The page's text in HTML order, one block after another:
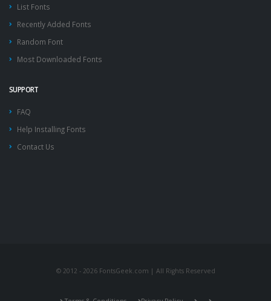
List Fonts
Recently Added Fonts
Random Font
Most Downloaded Fonts
SUPPORT
FAQ
Help Installing Fonts
Contact Us
© 2012 - 2026 FontsGeek.com | All Rights Reserved